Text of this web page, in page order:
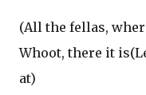
(All the fellas,
Whoot, there it
at)